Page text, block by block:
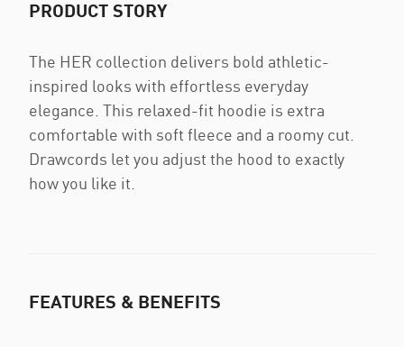
PRODUCT STORY
The HER collection delivers bold athletic-
inspired looks with effortless everyday
elegance. This relaxed-fit hoodie is extra
comfortable with soft fleece and a roomy cut.
Drawcords let you adjust the hood to exactly
how you like it.
FEATURES & BENEFITS